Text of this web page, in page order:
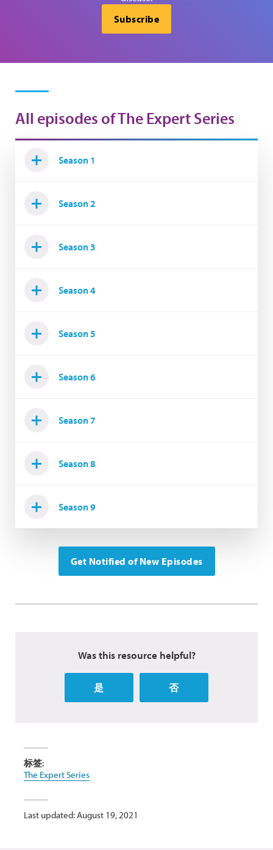
Subscribe
All episodes of The Expert Series
Season 1
Season 2
Season 3
Season 4
Season 5
Season 6
Season 7
Season 8
Season 9
Get Notified of New Episodes
Was this resource helpful?
是 否
标签:
The Expert Series
Last updated: August 19, 2021